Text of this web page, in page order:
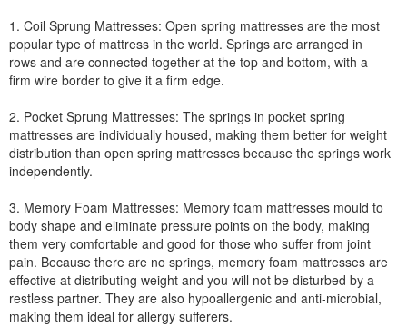
1. Coil Sprung Mattresses: Open spring mattresses are the most
popular type of mattress in the world. Springs are arranged in
rows and are connected together at the top and bottom, with a
firm wire border to give it a firm edge.
2. Pocket Sprung Mattresses: The springs in pocket spring
mattresses are individually housed, making them better for weight
distribution than open spring mattresses because the springs work
independently.
3. Memory Foam Mattresses: Memory foam mattresses mould to
body shape and eliminate pressure points on the body, making
them very comfortable and good for those who suffer from joint
pain. Because there are no springs, memory foam mattresses are
effective at distributing weight and you will not be disturbed by a
restless partner. They are also hypoallergenic and anti-microbial,
making them ideal for allergy sufferers.